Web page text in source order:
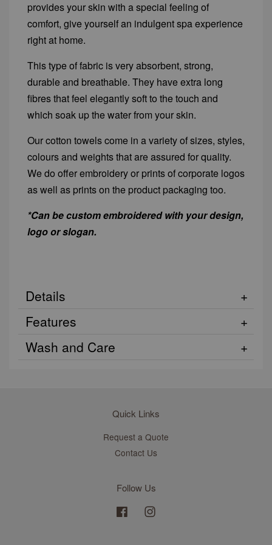
provides your skin with a special feeling of
comfort, give yourself an indulgent spa experience
right at home.
This type of fabric is very absorbent, strong,
durable and breathable. They have extra long
fibres that feel elegantly soft to the touch and
which soak up the water from your skin.
Our cotton towels come in a variety of sizes, styles,
colours and weights that are assured for quality.
We do offer embroidery or prints of corporate logos
as well as prints on the product packaging too.
*Can be custom embroidered with your design,
logo or slogan.
Details
Features
Wash and Care
Quick Links
Request a Quote
Contact Us
Follow Us
Facebook